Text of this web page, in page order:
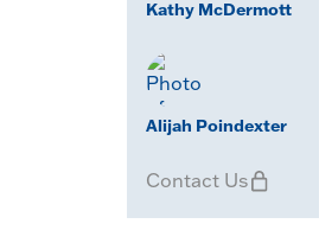
Kathy McDermott
Alijah Poindexter
Contact Us